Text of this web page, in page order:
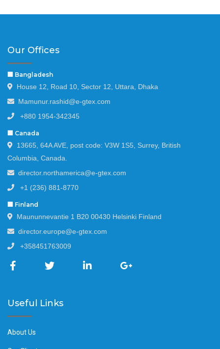
Our Offices
🏢 Bangladesh
House 12, Road 10, Sector 12, Uttara, Dhaka
Mamunur.rashid@e-gtex.com
+880 1954-342345
🏢 Canada
13665, 64A AVE, post code: V3W 1S5, Surrey, British
Columbia, Canada.
director.northamerica@e-gtex.com
+1 (236) 881-8770
🏢 Finland
Maununnevantie 1 B20 00430 Helsinki Finland
director.europe@e-gtex.com
+358451763009
Useful Links
About Us